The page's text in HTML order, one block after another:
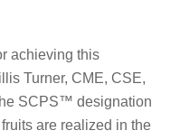
achieving this
Turner, CME, CSE,
SCPS™ designation
are realized in the